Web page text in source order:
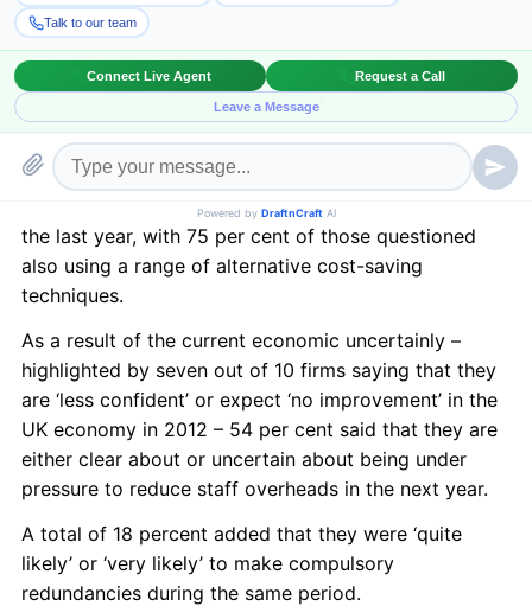
outsource loss-making services during the next 12
months compared to two years ago – according to a
new report.
Law firm Irwin Mitchell conducted a study of with
more than 320 senior business decision-makers,
including 81 in the region, and also found that a third
of businesses had made compulsory redundancies in
the last year, with 75 per cent of those questioned
also using a range of alternative cost-saving
techniques.
As a result of the current economic uncertainly –
highlighted by seven out of 10 firms saying that they
are ‘less confident’ or expect ‘no improvement’ in the
UK economy in 2012 – 54 per cent said that they are
either clear about or uncertain about being under
pressure to reduce staff overheads in the next year.
A total of 18 percent added that they were ‘quite
likely’ or ‘very likely’ to make compulsory
redundancies during the same period.